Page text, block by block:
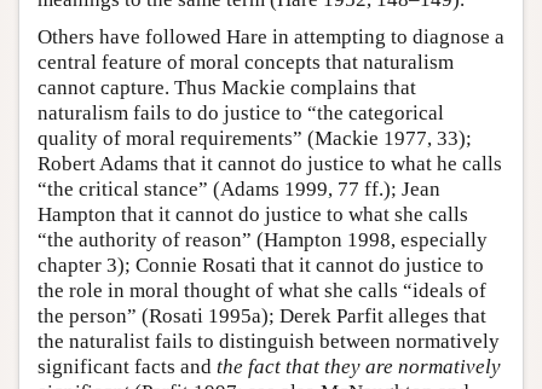
Others have followed Hare in attempting to diagnose a
central feature of moral concepts that naturalism
cannot capture. Thus Mackie complains that
naturalism fails to do justice to “the categorical
quality of moral requirements” (Mackie 1977, 33);
Robert Adams that it cannot do justice to what he calls
“the critical stance” (Adams 1999, 77 ff.); Jean
Hampton that it cannot do justice to what she calls
“the authority of reason” (Hampton 1998, especially
chapter 3); Connie Rosati that it cannot do justice to
the role in moral thought of what she calls “ideals of
the person” (Rosati 1995a); Derek Parfit alleges that
the naturalist fails to distinguish between normatively
significant facts and the fact that they are normatively